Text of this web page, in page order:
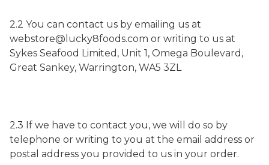
2.2 You can contact us by emailing us at
webstore@lucky8foods.com or writing to us at
Sykes Seafood Limited, Unit 1, Omega Boulevard,
Great Sankey, Warrington, WA5 3ZL
2.3 If we have to contact you, we will do so by
telephone or writing to you at the email address or
postal address you provided to us in your order.